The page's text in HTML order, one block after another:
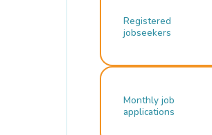
Registered
jobseekers
Monthly job
applications